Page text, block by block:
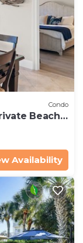
Condo
Beach
Availability